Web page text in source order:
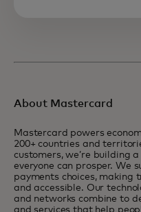
About Mastercard
Mastercard powers
200+ countries and
customers, we’re building
everyone can prosper. We
payments choices, making
and accessible. Our
and networks combine to
and services that help